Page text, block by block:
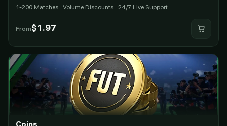
1-200 Matches · Volume Discounts · 24/7 Live Support
From$1.97